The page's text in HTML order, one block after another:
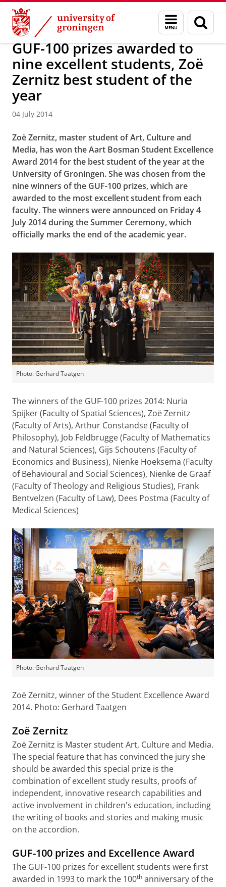
Skip
Content
Skip
Navigation
Menu
and
search
page
About us Latest news News News articles
GUF-100 prizes awarded to
nine excellent students, Zoë
Zernitz best student of the
year
04 July 2014
Zoë Zernitz, master student of Art, Culture and
Media, has won theAart Bosman Student Excellence
Award 2014for the best student of the year at the
University of Groningen. She was chosen from the
nine winners of the GUF-100 prizes, which are
awarded to the most excellent student from each
faculty. The winners were announced on Friday 4
July 2014 during the Summer Ceremony, which
officially marks the end of the academic year.
Photo: Gerhard Taatgen
The winners of the GUF-100 prizes 2014: Nuria
Spijker(Faculty of Spatial Sciences), Zoë Zernitz
(Faculty of Arts), Arthur Constandse(Faculty of
Philosophy), Job Feldbrugge(Faculty of Mathematics
and Natural Sciences), Gijs Schoutens (Faculty of
Economics and Business), Nienke Hoeksema (Faculty
of Behavioural and Social Sciences), Nienke de Graaf
(Faculty of Theology and Religious Studies), Frank
Bentvelzen (Faculty of Law), Dees Postma (Faculty of
Medical Sciences)
Photo: Gerhard Taatgen
Zoë Zernitz, winner of the Student Excellence Award
2014. Photo: Gerhard Taatgen
Zoë Zernitz
Zoë Zernitz is Master student Art, Culture and Media.
The special feature that has convinced the jury she
should be awarded this special prize is the
combination of excellent study results, proofs of
independent, innovative research capabilities and
active involvement in children's education, including
the writing of books and stories and making music
on the accordion.
GUF-100 prizes and Excellence Award
The GUF-100 prizes for excellent students were first
awarded in 1993 to mark the 100th anniversary of the